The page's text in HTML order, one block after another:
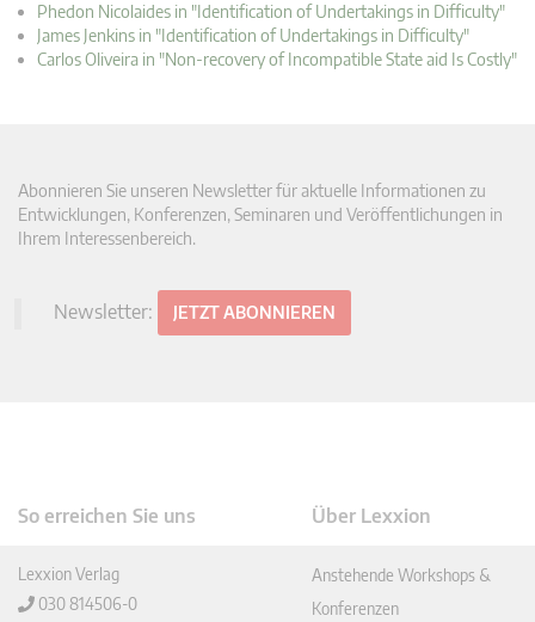
Phedon Nicolaides in "Identification of Undertakings in Difficulty"
James Jenkins in "Identification of Undertakings in Difficulty"
Carlos Oliveira in "Non-recovery of Incompatible State aid Is Costly"
Abonnieren Sie unseren Newsletter für aktuelle Informationen zu
Entwicklungen, Konferenzen, Seminaren und Veröffentlichungen in
Ihrem Interessenbereich.
Newsletter: JETZT ABONNIEREN
So erreichen Sie uns
Lexxion Verlag
030 814506-0
Über Lexxion
Anstehende Workshops &
Konferenzen